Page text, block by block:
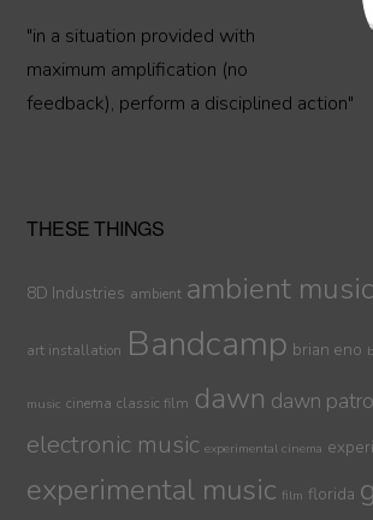
"in a situation provided with
maximum amplification (no
feedback), perform a disciplined action"
THESE THINGS
8D Industries ambient ambient music
art installation Bandcamp brian eno
music cinema classic film dawn dawn
electronic music experimental cinema
experimental music film florida